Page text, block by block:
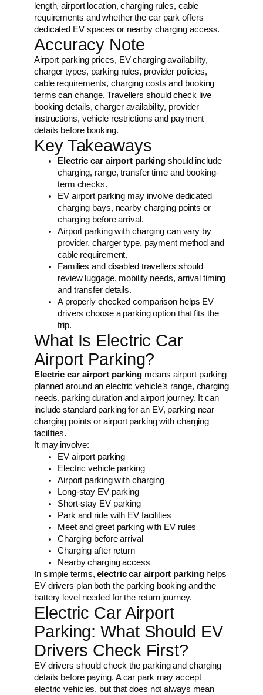
length, airport location, charging rules, cable
requirements and whether the car park offers
dedicated EV spaces or nearby charging access.
Accuracy Note
Airport parking prices, EV charging availability,
charger types, parking rules, provider policies,
cable requirements, charging costs and booking
terms can change. Travellers should check live
booking details, charger availability, provider
instructions, vehicle restrictions and payment
details before booking.
Key Takeaways
Electric car airport parking should include
charging, range, transfer time and booking-
term checks.
EV airport parking may involve dedicated
charging bays, nearby charging points or
charging before arrival.
Airport parking with charging can vary by
provider, charger type, payment method and
cable requirement.
Families and disabled travellers should
review luggage, mobility needs, arrival timing
and transfer details.
A properly checked comparison helps EV
drivers choose a parking option that fits the
trip.
What Is Electric Car
Airport Parking?
Electric car airport parking means airport parking
planned around an electric vehicle’s range, charging
needs, parking duration and airport journey. It can
include standard parking for an EV, parking near
charging points or airport parking with charging
facilities.
It may involve:
EV airport parking
Electric vehicle parking
Airport parking with charging
Long-stay EV parking
Short-stay EV parking
Park and ride with EV facilities
Meet and greet parking with EV rules
Charging before arrival
Charging after return
Nearby charging access
In simple terms,electric car airport parkinghelps
EV drivers plan both the parking booking and the
battery level needed for the return journey.
Electric Car Airport
Parking: What Should EV
Drivers Check First?
EV drivers should check the parking and charging
details before paying. A car park may accept
electric vehicles, but that does not always mean